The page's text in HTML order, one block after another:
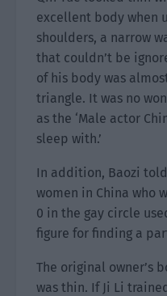
excellent body when
shoulders, a narrow
that couldn’t be
of his body was
triangle. It was no
as the ‘Male actor
sleep with.’
In addition, Baozi
women in China who
0 in the gay circle
figure for finding a
The original owner’s
was thin. If Ji Li